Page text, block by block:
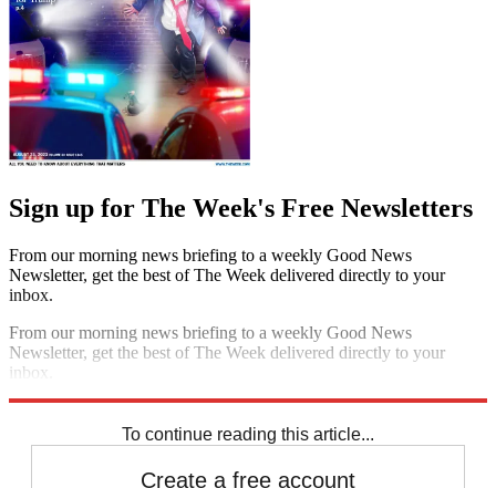
Sign up for The Week's Free Newsletters
From our morning news briefing to a weekly Good News
Newsletter, get the best of The Week delivered directly to your
inbox.
From our morning news briefing to a weekly Good News
Newsletter, get the best of The Week delivered directly to your
inbox.
To continue reading this article...
Create a free account